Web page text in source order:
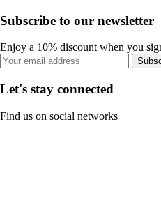
Subscribe to our newsletter
Enjoy a 10% discount when you
Let's stay connected
Find us on social networks